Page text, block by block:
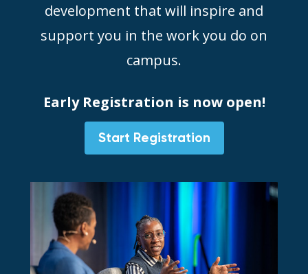
development that will inspire and
support you in the work you do on
campus.
Early Registration is now open!
Start Registration